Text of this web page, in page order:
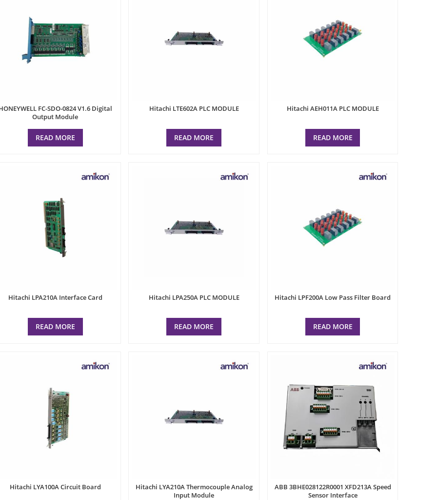
FC-SDO-0824 V1.6 Digital
Output Module
READ MORE
Hitachi LTE602A PLC MODULE
READ MORE
Hitachi AEH011A PLC MODULE
READ MORE
Hitachi LPA210A Interface Card
READ MORE
Hitachi LPA250A PLC MODULE
READ MORE
Hitachi LPF200A Low Pass Filter Board
READ MORE
Hitachi LYA100A Circuit Board
Hitachi LYA210A Thermocouple Analog
Input Module
ABB 3BHE028122R0001 XFD213A Speed
Sensor Interface